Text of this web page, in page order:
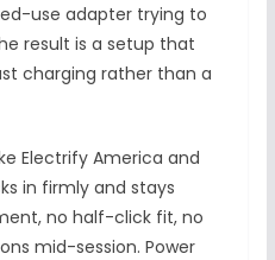
use adapter trying to
result is a setup that
charging rather than a
Electrify America and
in firmly and stays
no half-click fit, no
mid-session. Power